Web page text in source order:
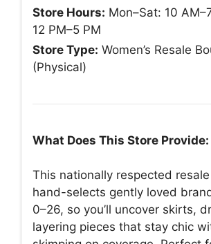
Store Hours: Mon–Sat: 10
12 PM–5 PM
Store Type: Women’s Resale
(Physical)
What Does This Store Provide:
This nationally respected
hand-selects gently loved
0–26, so you’ll uncover skirts,
layering pieces that stay chic